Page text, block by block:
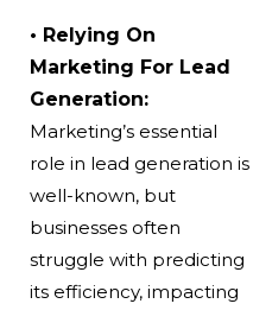
• Relying On
Marketing For Lead
Generation:
Marketing’s essential
role in lead generation is
well-known, but
businesses often
struggle with predicting
its efficiency, impacting